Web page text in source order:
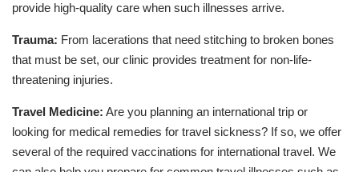
provide high-quality care when such illnesses arrive.
Trauma: From lacerations that need stitching to broken bones
that must be set, our clinic provides treatment for non-life-
threatening injuries.
Travel Medicine: Are you planning an international trip or
looking for medical remedies for travel sickness? If so, we offer
several of the required vaccinations for international travel. We